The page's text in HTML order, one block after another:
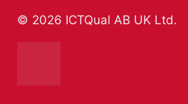
© 2026 ICTQual AB UK Ltd.